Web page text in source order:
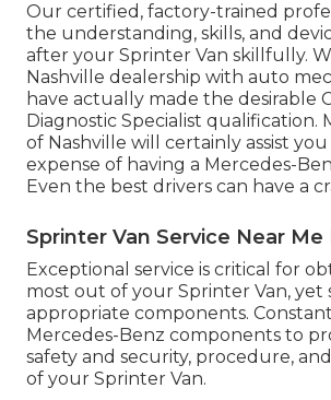
Our certified, factory-trained
the understanding, skills, and
after your Sprinter Van skillfully.
Nashville dealership with auto
have actually made the desirable
Diagnostic Specialist qualification.
of Nashville will certainly assist
expense of having a Mercedes-
Even the best drivers can have a
Sprinter Van Service Near Me
Exceptional service is critical for
most out of your Sprinter Van, yet
appropriate components.
Mercedes-Benz components to
safety and security, procedure,
of your Sprinter Van.